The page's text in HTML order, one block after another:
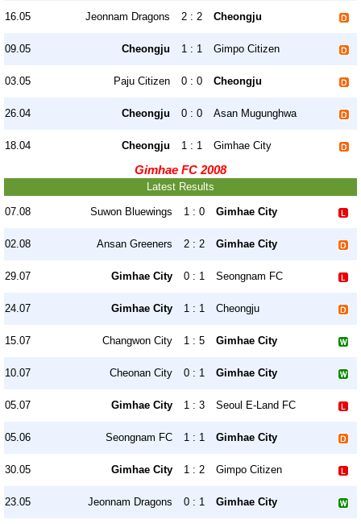
16.05 Jeonnam Dragons 2 : 2 Cheongju
09.05 Cheongju 1 : 1 Gimpo Citizen
03.05 Paju Citizen 0 : 0 Cheongju
26.04 Cheongju 0 : 0 Asan Mugunghwa
18.04 Cheongju 1 : 1 Gimhae City
Gimhae FC 2008
Latest Results
07.08 Suwon Bluewings 1 : 0 Gimhae City
02.08 Ansan Greeners 2 : 2 Gimhae City
29.07 Gimhae City 0 : 1 Seongnam FC
24.07 Gimhae City 1 : 1 Cheongju
15.07 Changwon City 1 : 5 Gimhae City
10.07 Cheonan City 0 : 1 Gimhae City
05.07 Gimhae City 1 : 3 Seoul E-Land FC
05.06 Seongnam FC 1 : 1 Gimhae City
30.05 Gimhae City 1 : 2 Gimpo Citizen
23.05 Jeonnam Dragons 0 : 1 Gimhae City